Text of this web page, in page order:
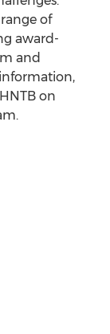
of
award-
and
on